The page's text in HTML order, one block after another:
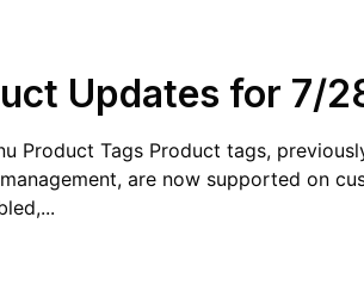
Updates for 7/
Product Tags Product tags,
are now supported on